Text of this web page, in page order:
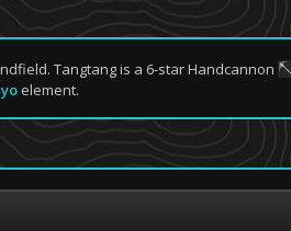
Tangtang is a 6-star Handcannon
element.